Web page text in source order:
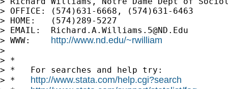
> OFFICE: (574)631-6668, (574)631-6463
> HOME:   (574)289-5227
> EMAIL: Richard.A.Williams.5@ND.Edu
> WWW: http://www.nd.edu/~rwilliam
>
> *
> *   For searches and help try:
> * http://www.stata.com/help.cgi?search